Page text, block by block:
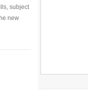
subject
new